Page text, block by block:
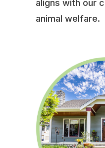
aligns with our
animal welfare.